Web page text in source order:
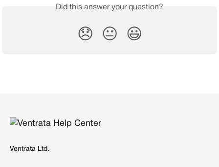
Did this answer your question?
😞 😐 😃
Ventrata Ltd.